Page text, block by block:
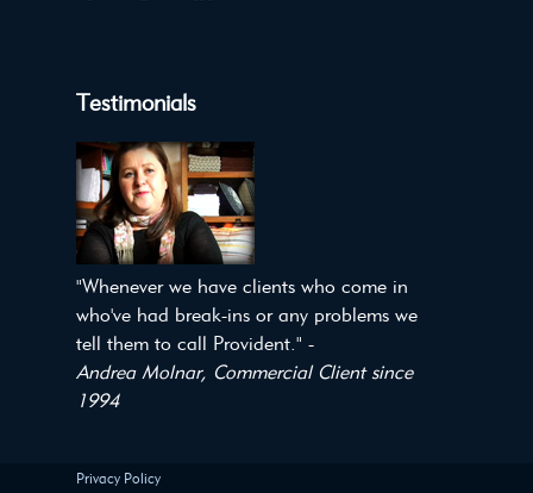
Testimonials
"Whenever we have clients who come in
who've had break-ins or any problems we
tell them to call Provident." -
Andrea Molnar, Commercial Client since
1994
Privacy Policy